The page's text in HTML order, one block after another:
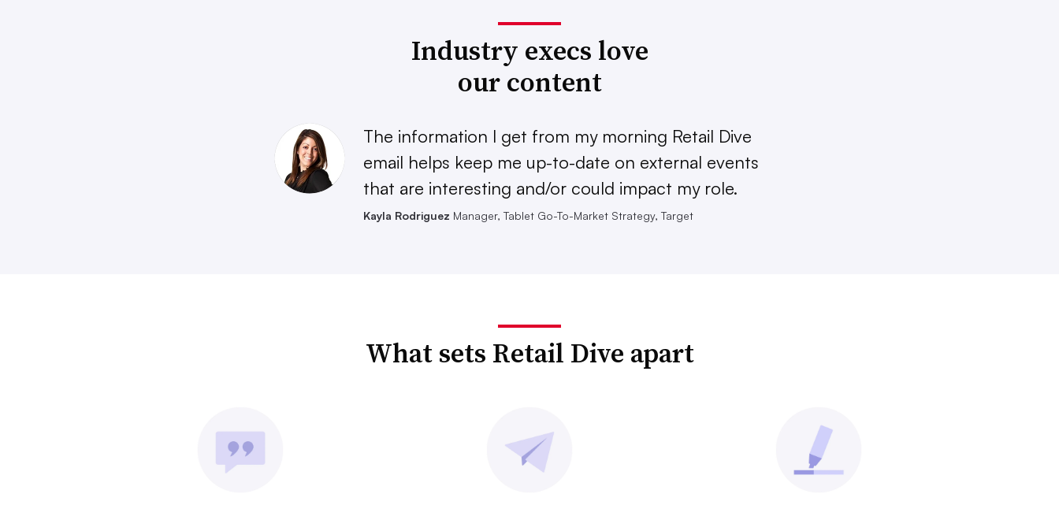
Industry execs love
our content
The information I get from my morning Retail Dive
email helps keep me up-to-date on external events
that are interesting and/or could impact my role.
Kayla Rodriguez Manager, Tablet Go-To-Market Strategy, Target
What sets Retail Dive apart